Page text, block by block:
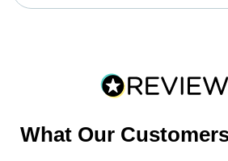
What Our